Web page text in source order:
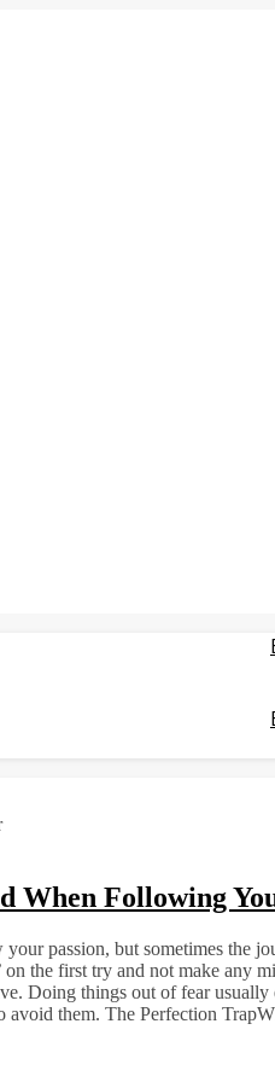
When Following
passion, but sometimes the
on the first try and not make any
Doing things out of fear
avoid them. The Perfection